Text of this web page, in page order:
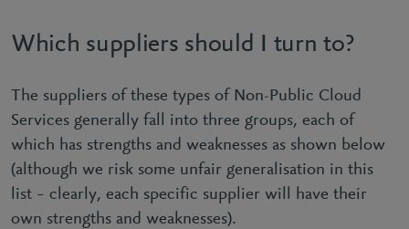
Which suppliers should I turn to?
The suppliers of these types of Non-Public Cloud
Services generally fall into three groups, each of
which has strengths and weaknesses as shown below
(although we risk some unfair generalisation in this
list – clearly, each specific supplier will have their
own strengths and weaknesses).